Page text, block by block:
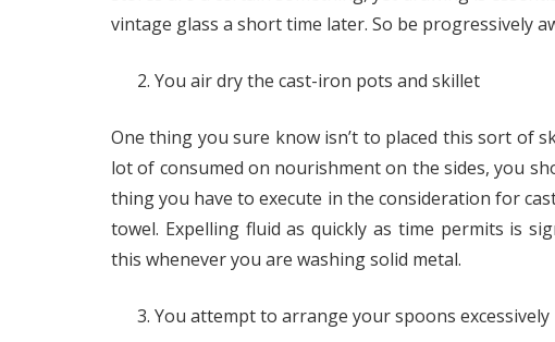
vintage glass a short time later. So be progressively
You air dry the cast-iron pots and skillet
One thing you sure know isn’t to placed this sort of
lot of consumed on nourishment on the sides, you
thing you have to execute in the consideration for
towel. Expelling fluid as quickly as time permits is
this whenever you are washing solid metal.
You attempt to arrange your spoons excessively